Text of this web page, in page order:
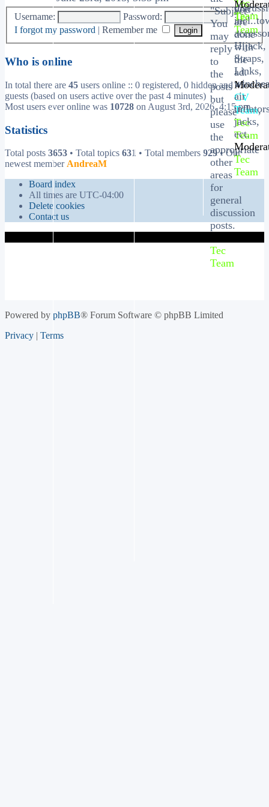
Tec
Team
you
are
done
with
the
ad.
CV
Team,
Tec
Team
"Subject".
You
may
reply
to
the
posts
but
please
use
the
appropriate
other
areas
for
general
discussion
posts.
Tec
Team
Tec
Team
Hijack,
Straps,
Links,
air
jacks,
ect.
Tec
Team
Username:
Password:
I forgot my password
Remember me
Who is online
In total there are 45 users online :: 0 registered, 0 hidden and 45
guests (based on users active over the past 4 minutes)
Most users ever online was 10728 on August 3rd, 2026, 4:15 pm
Statistics
Total posts 3653 • Total topics 631 • Total members 929• Our
newest member AndreaM
Board index
All times are UTC-04:00
Delete cookies
Contact us
Powered by phpBB® Forum Software © phpBB Limited
Privacy | Terms